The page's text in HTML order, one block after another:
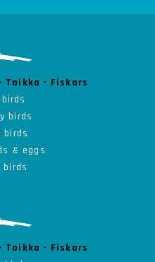
- Fiskars
birds
birds
& eggs
birds
- Fiskars